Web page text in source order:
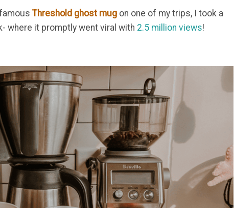
Threshold ghost mug on one of my trips, I took a
where it promptly went viral with 2.5 million views!